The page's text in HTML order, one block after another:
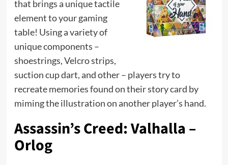
that brings a unique tactile
element to your gaming
table! Using a variety of
unique components –
shoestrings, Velcro strips,
suction cup dart, and other – players try to
recreate memories found on their story card by
miming the illustration on another player’s hand.
Assassin’s Creed: Valhalla –
Orlog